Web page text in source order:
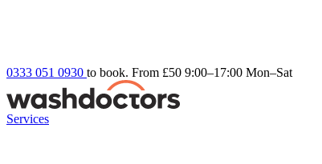
0333 051 0930 to book. From £50 9:00–17:00 Mon–Sat
Services